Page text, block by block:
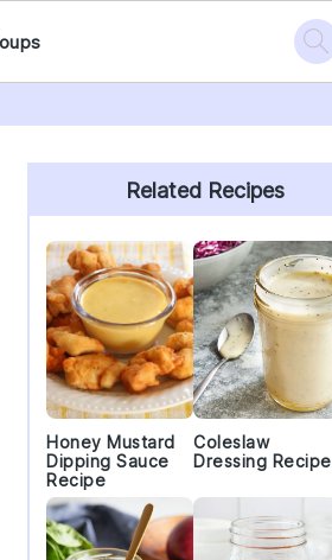
Primary
Sidebar
Related Recipes
Honey Mustard
Dipping Sauce
Recipe
Coleslaw
Dressing Recipe